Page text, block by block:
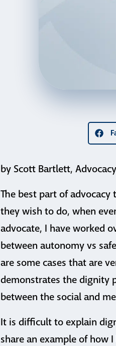
by Scott Bartlett,
The best part of
they wish to do, when
advocate, I have worked
between autonomy vs
are some cases that are
demonstrates the dignity
between the social and
It is difficult to explain
share an example of how